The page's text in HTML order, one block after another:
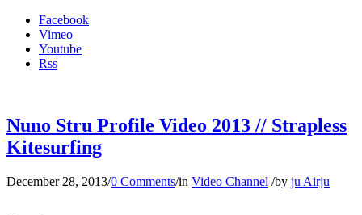
Facebook
Vimeo
Youtube
Rss
Nuno Stru Profile Video 2013 // Strapless
Kitesurfing
December 28, 2013/0 Comments/in Video Channel /by ju Airju